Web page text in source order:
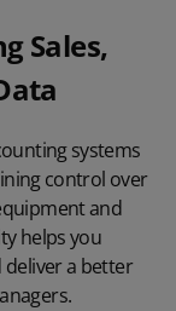
Sales,
systems
control over
and
helps you
a better